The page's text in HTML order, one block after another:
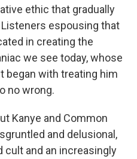
ethic that gradually
espousing that
in creating the
we see today, whose
began with treating him
no wrong.
Kanye and Common
and delusional,
cult and an increasingly